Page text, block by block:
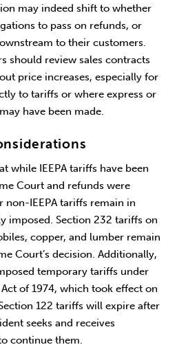
may indeed shift to whether
to pass on refunds, or
to their customers.
should review sales contracts
price increases, especially for
to tariffs or where express or
have been made.
while IEEPA tariffs have been
Court and refunds were
non-IEEPA tariffs remain in
imposed. Section 232 tariffs on
copper, and lumber remain
Court’s decision. Additionally,
temporary tariffs under
of 1974, which took effect on
122 tariffs will expire after
seeks and receives
continue them.